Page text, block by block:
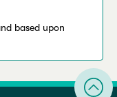
based upon